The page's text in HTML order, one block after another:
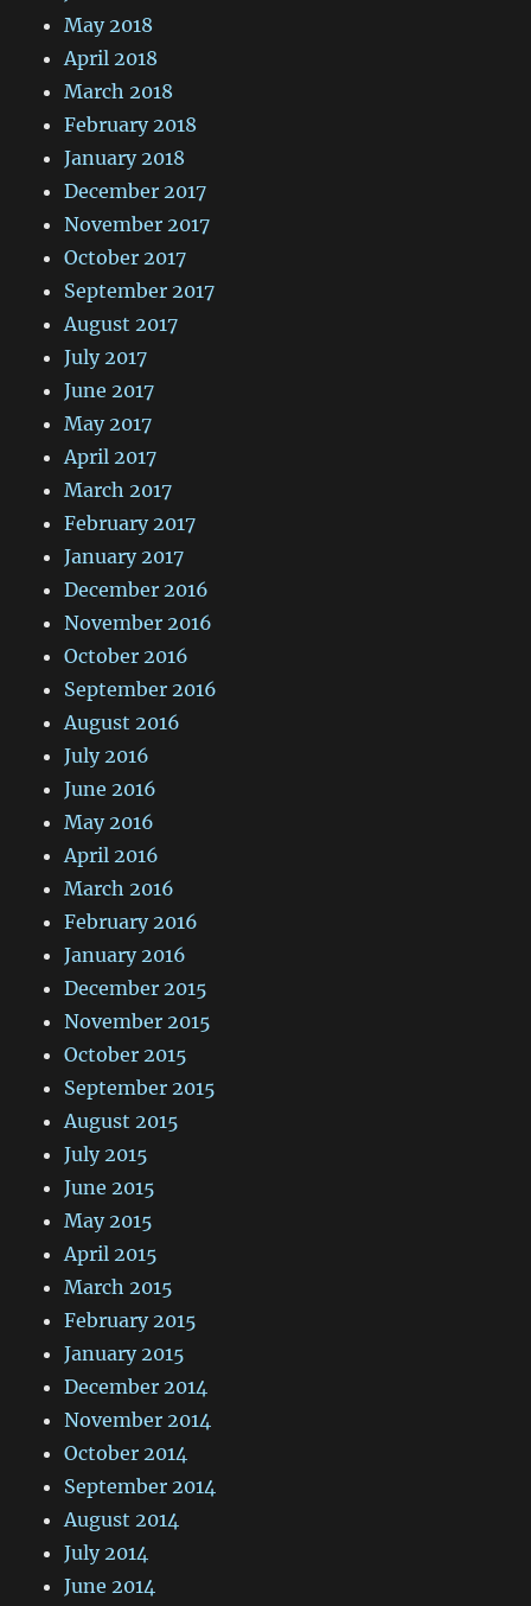
May 2018
April 2018
March 2018
February 2018
January 2018
December 2017
November 2017
October 2017
September 2017
August 2017
July 2017
June 2017
May 2017
April 2017
March 2017
February 2017
January 2017
December 2016
November 2016
October 2016
September 2016
August 2016
July 2016
June 2016
May 2016
April 2016
March 2016
February 2016
January 2016
December 2015
November 2015
October 2015
September 2015
August 2015
July 2015
June 2015
May 2015
April 2015
March 2015
February 2015
January 2015
December 2014
November 2014
October 2014
September 2014
August 2014
July 2014
June 2014